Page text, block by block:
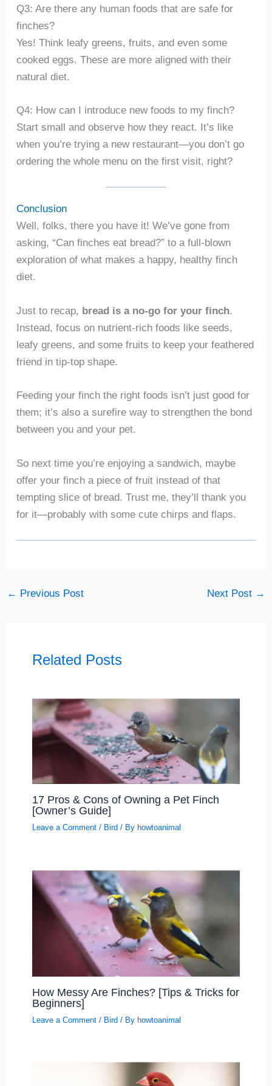
Q3: Are there any human foods that are safe for
finches?
Yes! Think leafy greens, fruits, and even some
cooked eggs. These are more aligned with their
natural diet.
Q4: How can I introduce new foods to my finch?
Start small and observe how they react. It’s like
when you’re trying a new restaurant—you don’t go
ordering the whole menu on the first visit, right?
Conclusion
Well, folks, there you have it! We’ve gone from
asking, “Can finches eat bread?” to a full-blown
exploration of what makes a happy, healthy finch
diet.
Just to recap, bread is a no-go for your finch.
Instead, focus on nutrient-rich foods like seeds,
leafy greens, and some fruits to keep your feathered
friend in tip-top shape.
Feeding your finch the right foods isn’t just good for
them; it’s also a surefire way to strengthen the bond
between you and your pet.
So next time you’re enjoying a sandwich, maybe
offer your finch a piece of fruit instead of that
tempting slice of bread. Trust me, they’ll thank you
for it—probably with some cute chirps and flaps.
← Previous Post Next Post →
Related Posts
17 Pros & Cons of Owning a Pet Finch
[Owner’s Guide]
Leave a Comment / Bird / By howtoanimal
How Messy Are Finches? [Tips & Tricks for
Beginners]
Leave a Comment / Bird / By howtoanimal